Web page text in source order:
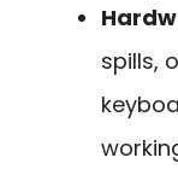
spills,